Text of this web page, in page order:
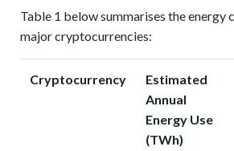
Table 1 below summarises the energy
major cryptocurrencies:
Cryptocurrency
Estimated
Annual
Energy Use
(TWh)